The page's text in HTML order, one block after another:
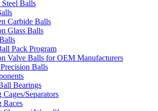
Steel Balls
Carbide Balls
Glass Balls
Pack Program
Valve Balls for OEM Manufacturers
Balls
Bearings
Cages/Separators
Races